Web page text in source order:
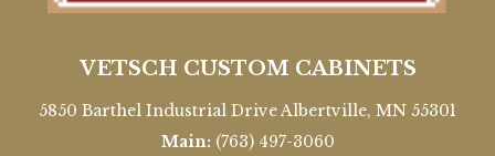
VETSCH CUSTOM CABINETS
5850 Barthel Industrial Drive Albertville, MN 55301
Main: (763) 497-3060